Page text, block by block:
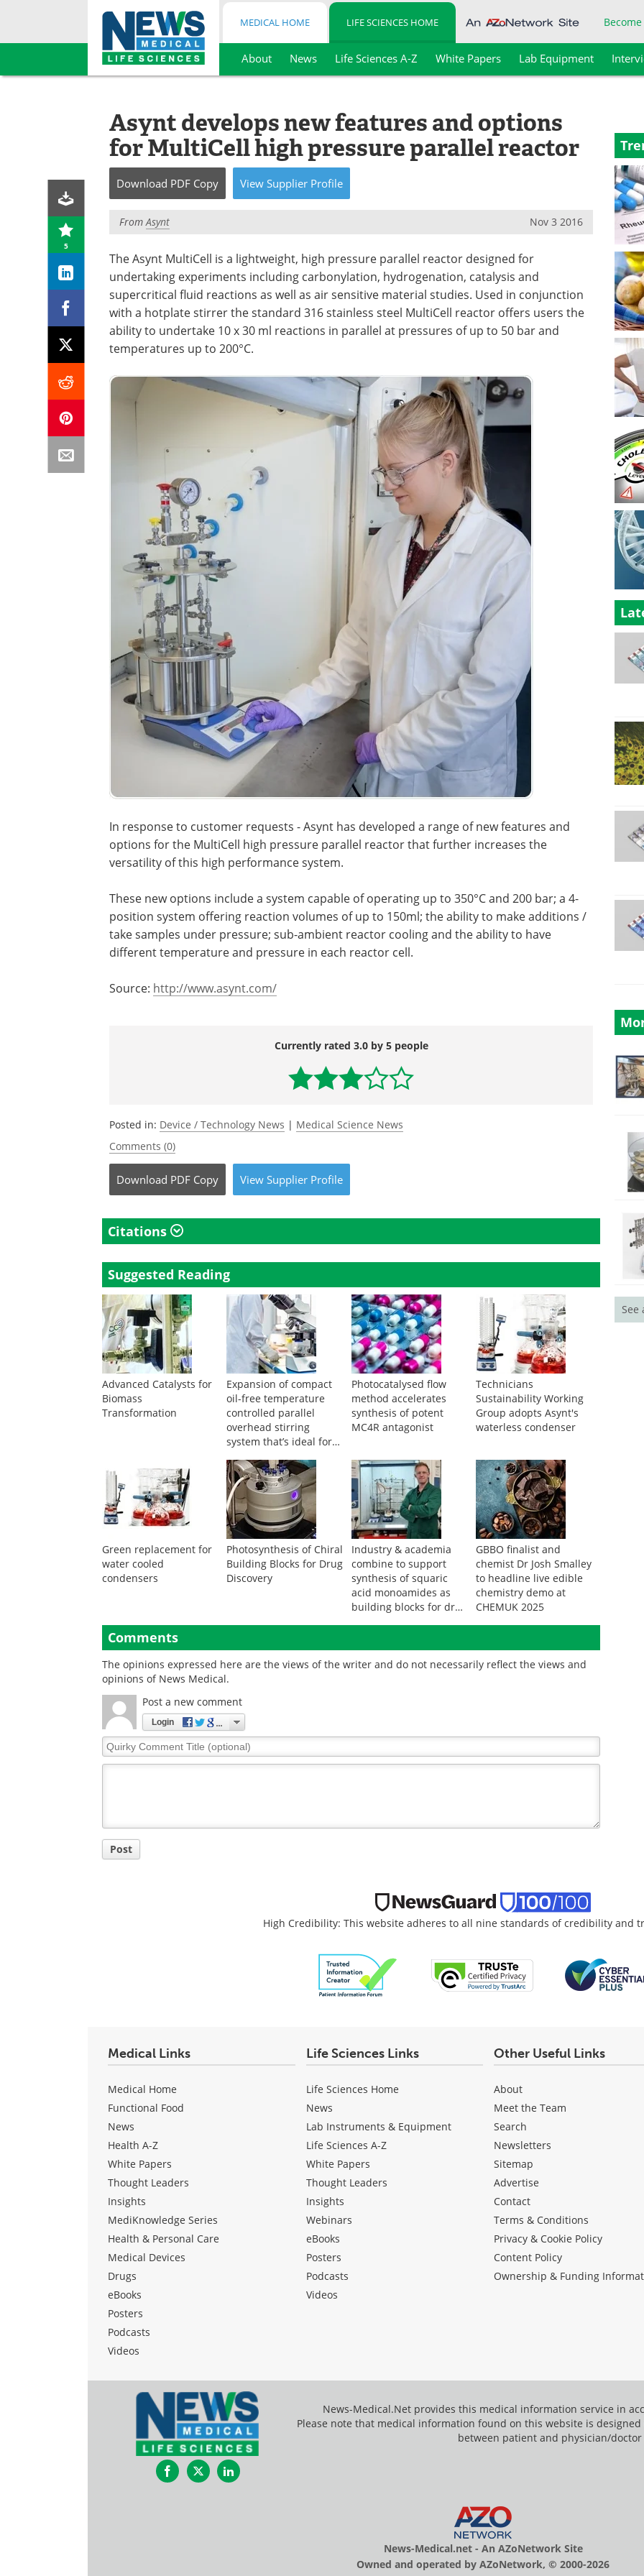
Skip
MEDICAL HOME LIFE SCIENCES HOME
About News Life Sciences A-Z White Papers Lab Equipment
5
Asynt develops new features and options
for MultiCell high pressure parallel reactor
Download PDF Copy View Supplier Profile
FromAsynt Nov 3 2016
The Asynt MultiCell is a lightweight, high pressure parallel reactor designed for
undertaking experiments including carbonylation, hydrogenation, catalysis and
supercritical fluid reactions as well as air sensitive material studies. Used in conjunction
with a hotplate stirrer the standard 316 stainless steel MultiCell reactor offers users the
ability to undertake 10 x 30 ml reactions in parallel at pressures of up to 50 bar and
temperatures up to 200°C.
In response to customer requests - Asynt has developed a range of new features and
options for the MultiCell high pressure parallel reactor that further increases the
versatility of this high performance system.
These new options include a system capable of operating up to 350°C and 200 bar; a 4-
position system offering reaction volumes of up to 150ml; the ability to make additions /
take samples under pressure; sub-ambient reactor cooling and the ability to have
different temperature and pressure in each reactor cell.
Source: http://www.asynt.com/
Currently rated 3.0 by 5 people
Posted in: Device / Technology News | Medical Science News
Comments (0)
Download PDF Copy View Supplier Profile
Citations
Suggested Reading
Advanced Catalysts for
Biomass
Transformation
Expansion of compact
oil-free temperature
controlled parallel
overhead stirring
system that’s ideal for
Photocatalysed flow
method accelerates
synthesis of potent
MC4R antagonist
Technicians
Sustainability Working
Group adopts Asynt's
waterless condenser
Green replacement for
water cooled
condensers
Photosynthesis of Chiral
Building Blocks for Drug
Discovery
Industry & academia
combine to support
synthesis of squaric
acid monoamides as
building blocks for drug
GBBO finalist and
chemist Dr Josh Smalley
to headline live edible
chemistry demo at
CHEMUK 2025
Comments
The opinions expressed here are the views of the writer and do not necessarily reflect the views and
opinions of News Medical.
Post a new comment
Login
Quirky
Comment
Post
High Credibility: This website adheres to all nine standards of credibility and
Medical Links
Medical Home
Functional Food
News
Health A-Z
White Papers
Thought Leaders
Insights
MediKnowledge Series
Health & Personal Care
Medical Devices
Drugs
eBooks
Posters
Podcasts
Videos
Life Sciences Links
Life Sciences Home
News
Lab Instruments & Equipment
Life Sciences A-Z
White Papers
Thought Leaders
Insights
Webinars
eBooks
Posters
Podcasts
Videos
Other Useful Links
About
Meet the Team
Search
Newsletters
Sitemap
Advertise
Contact
Terms & Conditions
Privacy & Cookie Policy
Content Policy
Ownership & Funding
FacebookTwitterLinkedIn
News-Medical.Net provides this medical information service in
Please note that medical information found on this website is
between patient and physician/
News-Medical.net - An AZoNetwork Site
Owned and operated by AZoNetwork, © 2000-2026